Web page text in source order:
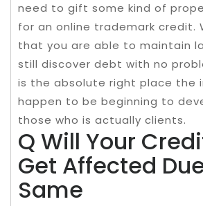
need to gift some kind of
for an online trademark credit.
that you are able to maintain
still discover debt with no
is the absolute right place the
happen to be beginning to
those who is actually clients.
Q Will Your
Get Affected
Same